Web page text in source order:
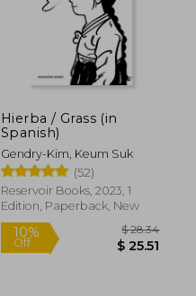
Hierba / Grass (in
Spanish)
Gendry-Kim, Keum Suk
(52)
Reservoir Books, 2023, 1
Edition, Paperback, New